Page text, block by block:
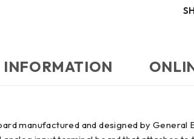
manufactured and designed by